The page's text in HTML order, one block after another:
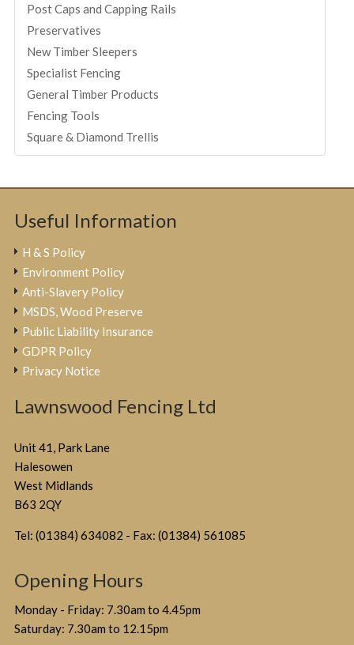
Post Caps and Capping Rails
Preservatives
New Timber Sleepers
Specialist Fencing
General Timber Products
Fencing Tools
Square & Diamond Trellis
Useful Information
H & S Policy
Environment Policy
Anti-Slavery Policy
MSDS, Wood Preserve
Public Liability Insurance
GDPR Policy
Privacy Notice
Lawnswood Fencing Ltd
Unit 41, Park Lane
Halesowen
West Midlands
B63 2QY
Tel: (01384) 634082 - Fax: (01384) 561085
Opening Hours
Monday - Friday: 7.30am to 4.45pm
Saturday: 7.30am to 12.15pm